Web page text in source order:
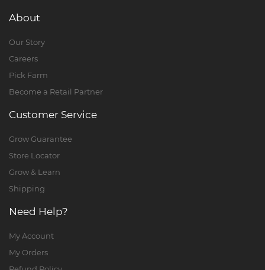
About
Our Story
Careers
Pick Farm
Become a Retail Partner
Customer Service
Grow Guarantee
Store Locator
Grow & Learn
Shipping
Need Help?
My Account
My Orders